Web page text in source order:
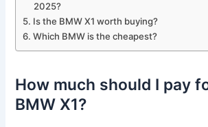
2025?
Is the BMW X1 worth buying?
Which BMW is the cheapest?
How much should I pay
BMW X1?